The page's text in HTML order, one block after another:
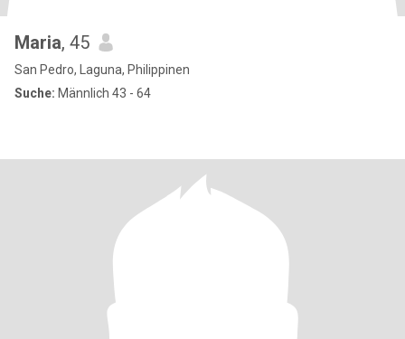
Maria, 45
San Pedro, Laguna, Philippinen
Suche: Männlich 43 - 64